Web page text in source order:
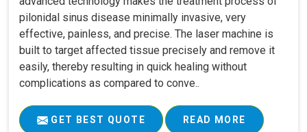
pilonidal sinus disease minimally invasive, very
effective, painless, and precise. The laser machine is
built to target affected tissue precisely and remove it
easily, thereby resulting in quick healing without
complications as compared to conve..
GET BEST QUOTE READ MORE